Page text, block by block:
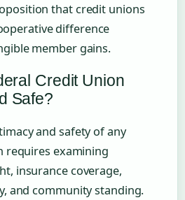
that credit unions
difference
member gains.
Credit Union
Safe?
and safety of any
requires examining
insurance coverage,
and community standing.